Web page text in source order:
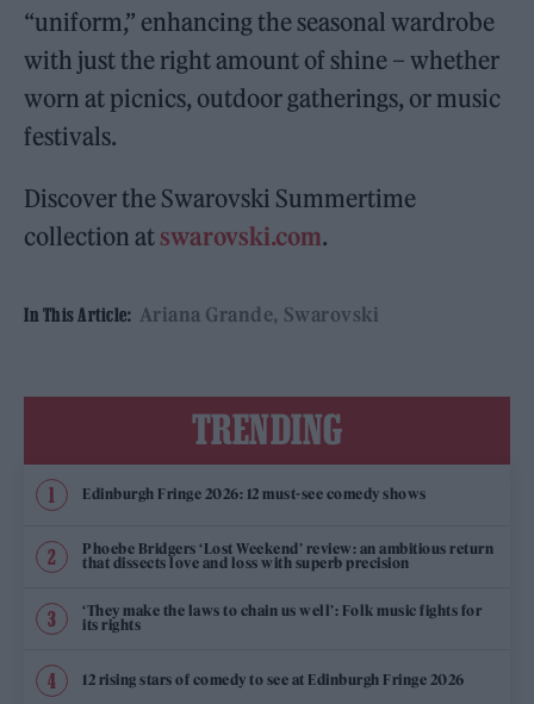
“uniform,” enhancing the seasonal wardrobe
with just the right amount of shine – whether
worn at picnics, outdoor gatherings, or music
festivals.
Discover the Swarovski Summertime
collection at swarovski.com.
In This Article: Ariana Grande Swarovski
TRENDING
Edinburgh Fringe 2026: 12 must-see comedy shows
Phoebe Bridgers ‘Lost Weekend’ review: an ambitious return
that dissects love and loss with superb precision
‘They make the laws to chain us well’: Folk music fights for
its rights
12 rising stars of comedy to see at Edinburgh Fringe 2026